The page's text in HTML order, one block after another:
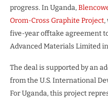
progress. In Uganda,
Orom-Cross Graphite Project,
five-year offtake agreement
Advanced Materials Limited
The deal is supported by an
from the U.S. International
For Uganda, this project